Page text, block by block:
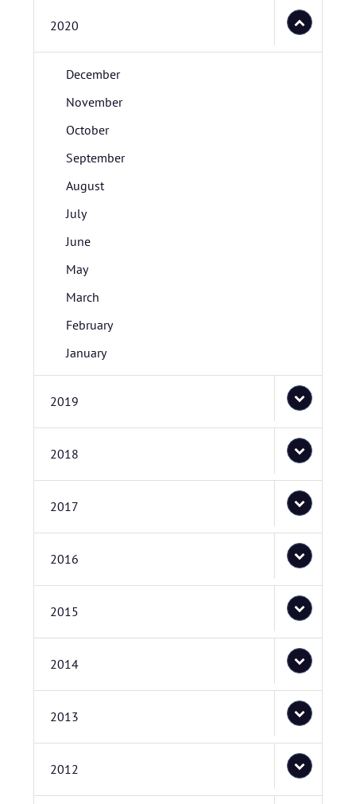
2020
December
November
October
September
August
July
June
May
March
February
January
2019
2018
2017
2016
2015
2014
2013
2012